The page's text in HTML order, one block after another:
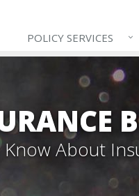
POLICY SERVICES
About